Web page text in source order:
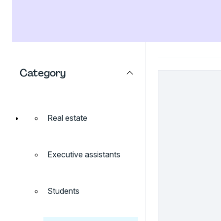
Category
Real estate
Executive assistants
Students